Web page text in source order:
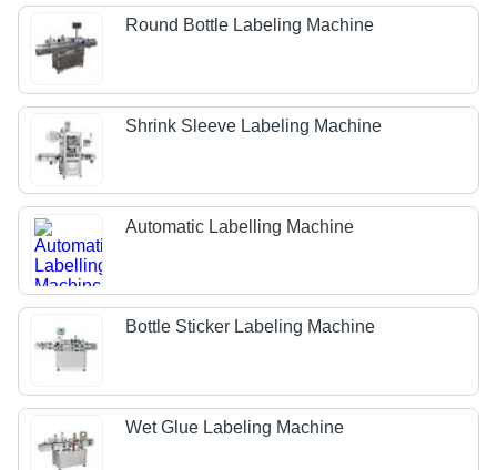
Round Bottle Labeling Machine
Shrink Sleeve Labeling Machine
Automatic Labelling Machine
Bottle Sticker Labeling Machine
Wet Glue Labeling Machine